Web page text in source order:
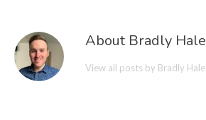
About Bradly Hale
View all posts by Bradly Hale